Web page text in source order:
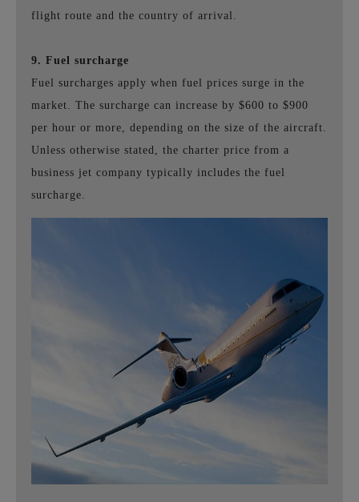
flight route and the country of arrival.
9. Fuel surcharge
Fuel surcharges apply when fuel prices surge in the
market. The surcharge can increase by $600 to $900
per hour or more, depending on the size of the aircraft.
Unless otherwise stated, the charter price from a
business jet company typically includes the fuel
surcharge.